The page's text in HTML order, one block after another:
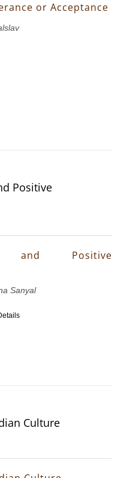
or Acceptance
Positive
and Positive
Sanyal
Culture